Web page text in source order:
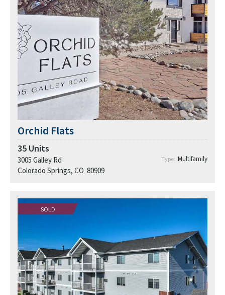
Orchid Flats
35 Units
3005 Galley Rd
Colorado Springs, CO 80909
Type: Multifamily
SOLD